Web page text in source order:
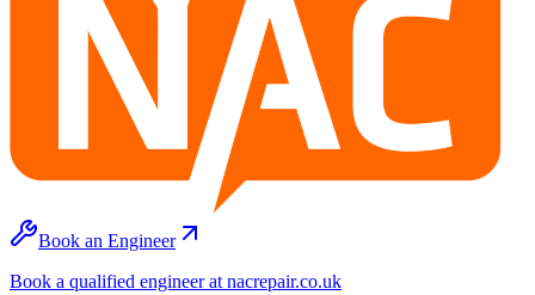
Book an Engineer
Book a qualified engineer at nacrepair.co.uk